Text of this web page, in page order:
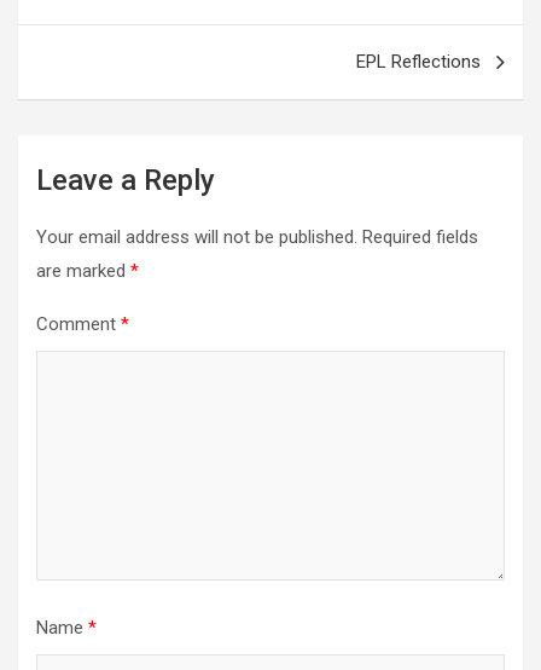
navigation
EPL Reflections
Leave a Reply
Your email address will not be published. Required fields
are marked *
Comment *
Name *